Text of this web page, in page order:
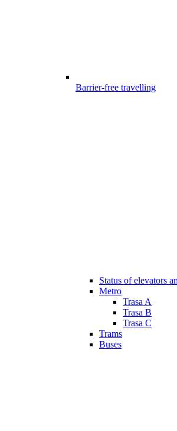
Barrier-free travelling
Status of elevators
Metro
Trasa A
Trasa B
Trasa C
Trams
Buses